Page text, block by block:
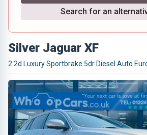
Search for an
Silver Jaguar XF
2.2d Luxury Sportbrake 5dr Diesel Auto